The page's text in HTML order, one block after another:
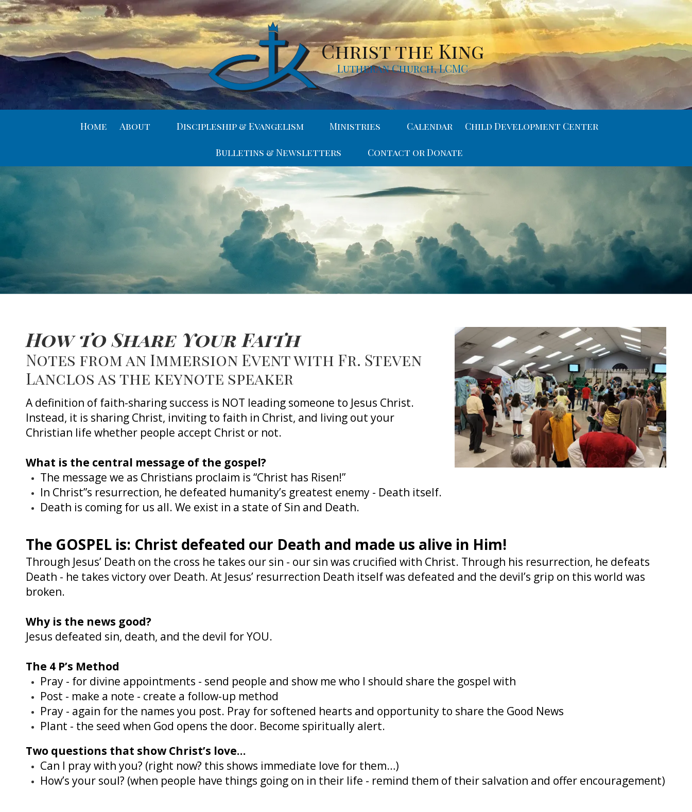
Skip to content
Christ the King
Lutheran Church, LCMC
Home About Discipleship & Evangelism Ministries Calendar Child Development Center
Bulletins & Newsletters Contact or Donate
How to Share Your Faith
Notes from an Immersion Event with Fr. Steven
Lanclos as the keynote speaker
A definition of faith-sharing success is NOT leading someone to Jesus Christ.
Instead, it is sharing Christ, inviting to faith in Christ, and living out your
Christian life whether people accept Christ or not.
What is the central message of the gospel?
The message we as Christians proclaim is “Christ has Risen!”
In Christ”s resurrection, he defeated humanity’s greatest enemy - Death itself.
Death is coming for us all. We exist in a state of Sin and Death.
The GOSPEL is: Christ defeated our Death and made us alive in Him!
Through Jesus’ Death on the cross he takes our sin - our sin was crucified with Christ. Through his resurrection, he defeats
Death - he takes victory over Death. At Jesus’ resurrection Death itself was defeated and the devil’s grip on this world was
broken.
Why is the news good?
Jesus defeated sin, death, and the devil for YOU.
The 4 P’s Method
Pray - for divine appointments - send people and show me who I should share the gospel with
Post - make a note - create a follow-up method
Pray - again for the names you post. Pray for softened hearts and opportunity to share the Good News
Plant - the seed when God opens the door. Become spiritually alert.
Two questions that show Christ’s love…
Can I pray with you? (right now? this shows immediate love for them…)
How’s your soul? (when people have things going on in their life - remind them of their salvation and offer encouragement)